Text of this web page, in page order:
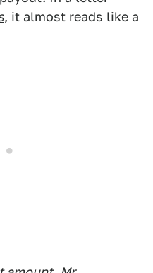
, it almost reads like a